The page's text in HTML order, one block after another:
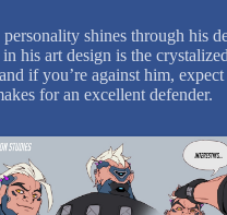
personality shines through his
in his art design is the
if you’re against him,
for an excellent defender.